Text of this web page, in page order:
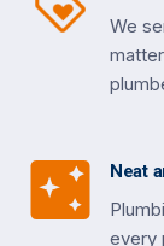
We
Neat
every